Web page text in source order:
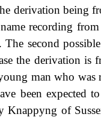
derivation being
recording
second
the derivation
man who
been expected
Knappyng of